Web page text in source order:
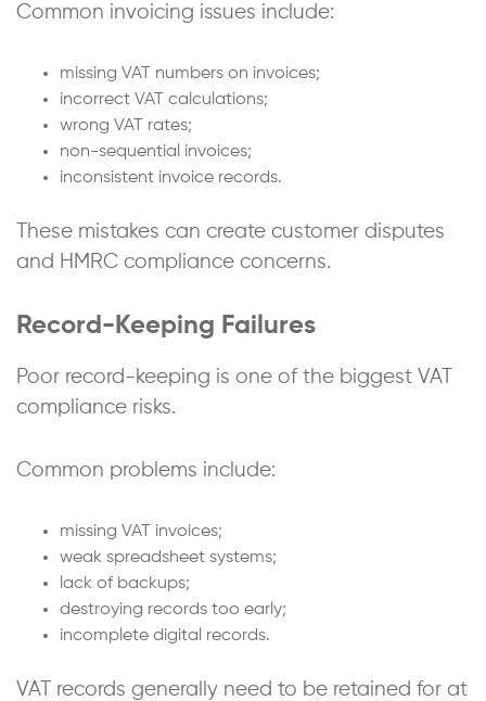
Common invoicing issues include:
missing VAT numbers on invoices;
incorrect VAT calculations;
wrong VAT rates;
non-sequential invoices;
inconsistent invoice records.
These mistakes can create customer disputes
and HMRC compliance concerns.
Record-Keeping Failures
Poor record-keeping is one of the biggest VAT
compliance risks.
Common problems include:
missing VAT invoices;
weak spreadsheet systems;
lack of backups;
destroying records too early;
incomplete digital records.
VAT records generally need to be retained for at